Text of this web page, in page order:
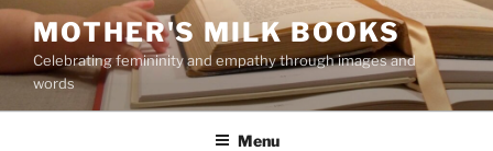
Skip
to
content
MOTHER'S MILK BOOKS
Celebrating femininity and empathy through images and
words
Menu